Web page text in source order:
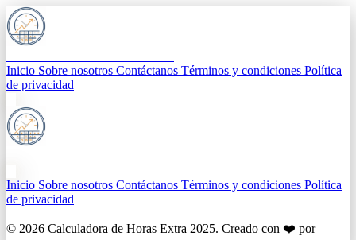
Inicio Sobre nosotros Contáctanos Términos y condiciones Política
de privacidad
Inicio Sobre nosotros Contáctanos Términos y condiciones Política
de privacidad
© 2026 Calculadora de Horas Extra 2025. Creado con ❤️ por